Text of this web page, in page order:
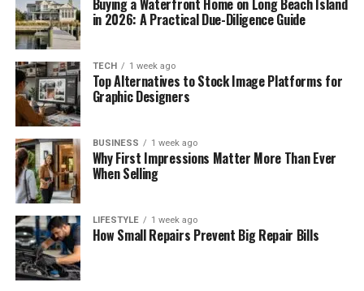
Buying a Waterfront Home on Long Beach Island
in 2026: A Practical Due-Diligence Guide
TECH 1 week ago
Top Alternatives to Stock Image Platforms for
Graphic Designers
BUSINESS 1 week ago
Why First Impressions Matter More Than Ever
When Selling
LIFESTYLE 1 week ago
How Small Repairs Prevent Big Repair Bills